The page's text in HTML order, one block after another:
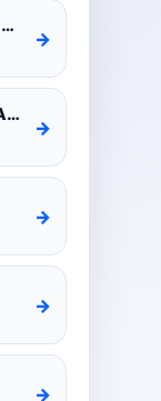
Pipunu Thisarun (Lanthin Kankariya) Tiktok
→
Api Aye Hamunowenaimashi Amarathunga Cover
→
→
→
→